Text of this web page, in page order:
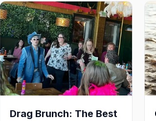
Drag Brunch: The Best